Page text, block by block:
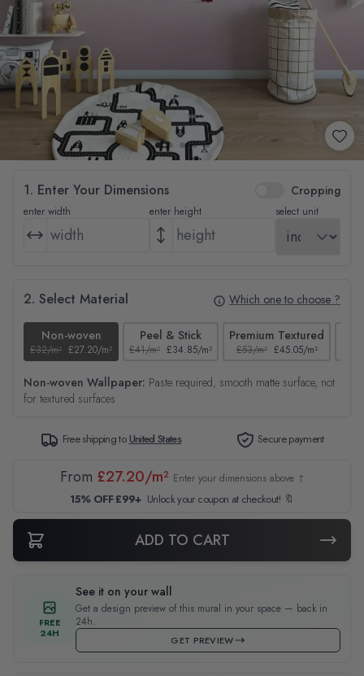
1. Enter Your Dimensions Cropping
enter width enter height select unit
2. Select Material Which one to choose ?
Non-woven
£32/m² £27.20/m²
Peel & Stick
£41/m² £34.85/m²
Premium Textured
£53/m² £45.05/m²
Non-woven Wallpaper: Paste required, smooth matte surface, not
for textured surfaces
Free shipping toUnited States Secure payment
From £27.20/m² Enter your dimensions above ↑
15% OFF £99+ Unlock your coupon at checkout! 🔖
ADD TO CART
FREE
24H
See it on your wall
Get a design preview of this mural in your space — back in
24h.
GET PREVIEW